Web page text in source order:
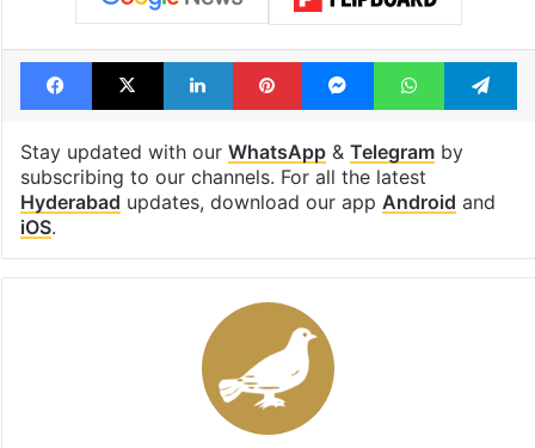
Facebook
X LinkedInPinterestMessengerWhatsApp
Stay updated with our WhatsApp& Telegramby
subscribing to our channels. For all the latest
Hyderabad updates, download our app Android and
iOS.